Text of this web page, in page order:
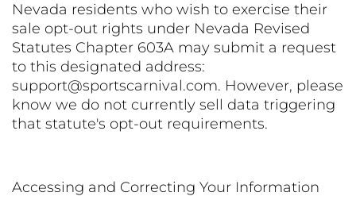
Nevada residents who wish to exercise their
sale opt-out rights under Nevada Revised
Statutes Chapter 603A may submit a request
to this designated address:
support@sportscarnival.com. However, please
know we do not currently sell data triggering
that statute's opt-out requirements.
Accessing and Correcting Your Information